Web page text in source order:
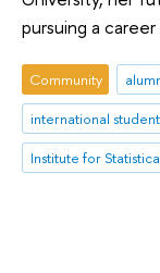
pursuing a
Community
international